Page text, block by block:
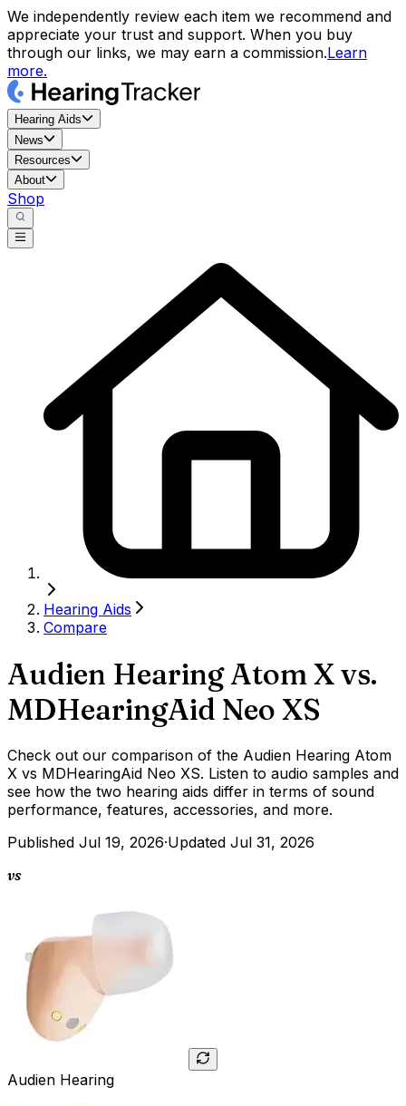
We independently review each item we recommend and
appreciate your trust and support. When you buy
through our links, we may earn a commission.Learn
more.
Hearing Aids
News
Resources
About
Shop
Hearing Aids
Compare
Audien Hearing Atom Xvs.
MDHearingAid Neo XS
Check out our comparison of the Audien Hearing Atom
X vs MDHearingAid Neo XS. Listen to audio samples and
see how the two hearing aids differ in terms of sound
performance, features, accessories, and more.
Published Jul 19, 2026·Updated Jul 31, 2026
vs
Audien Hearing